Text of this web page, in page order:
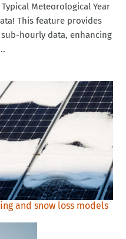
Meteorological Year
This feature provides
hourly data, enhancing
and snow loss models